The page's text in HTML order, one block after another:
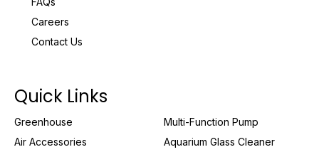
Careers
Contact Us
Quick Links
Greenhouse
Air Accessories
Multi-Function Pump
Aquarium Glass Cleaner